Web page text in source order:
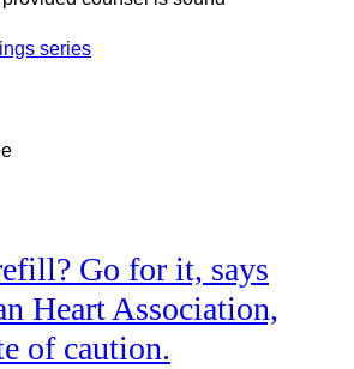
Go for it, says
Heart Association,
of caution.